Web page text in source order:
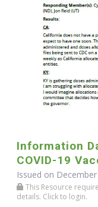
Information
COVID-19
Issued on
This Resource
details. Click to login.